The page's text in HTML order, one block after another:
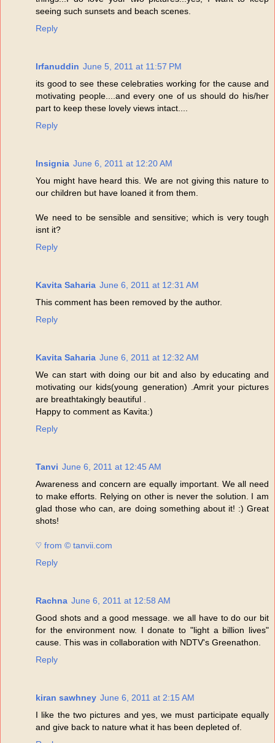
seeing such sunsets and beach scenes.
Reply
Irfanuddin June 5, 2011 at 11:57 PM
its good to see these celebraties working for the cause and
motivating people....and every one of us should do his/her
part to keep these lovely views intact....
Reply
Insignia June 6, 2011 at 12:20 AM
You might have heard this. We are not giving this nature to
our children but have loaned it from them.
We need to be sensible and sensitive; which is very tough
isnt it?
Reply
Kavita Saharia June 6, 2011 at 12:31 AM
This comment has been removed by the author.
Reply
Kavita Saharia June 6, 2011 at 12:32 AM
We can start with doing our bit and also by educating and
motivating our kids(young generation) .Amrit your pictures
are breathtakingly beautiful .
Happy to comment as Kavita:)
Reply
Tanvi June 6, 2011 at 12:45 AM
Awareness and concern are equally important. We all need
to make efforts. Relying on other is never the solution. I am
glad those who can, are doing something about it! :) Great
shots!
♡ from © tanvii.com
Reply
Rachna June 6, 2011 at 12:58 AM
Good shots and a good message. we all have to do our bit
for the environment now. I donate to "light a billion lives"
cause. This was in collaboration with NDTV's Greenathon.
Reply
kiran sawhney June 6, 2011 at 2:15 AM
I like the two pictures and yes, we must participate equally
and give back to nature what it has been depleted of.